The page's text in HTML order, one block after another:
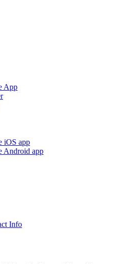
App
iOS app
Android app
Info